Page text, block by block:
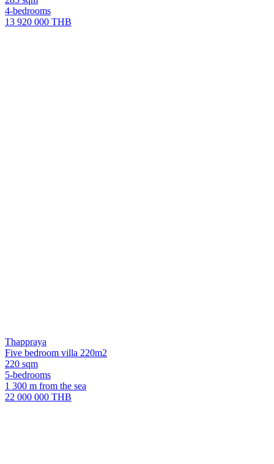
4-bedrooms
13 920 000 THB
Thappraya
Five bedroom villa 220m2
220 sqm
5-bedrooms
1 300 m from the sea
22 000 000 THB